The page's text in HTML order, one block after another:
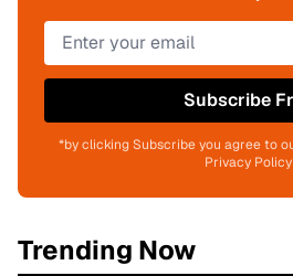
Subscribe
*by clicking Subscribe you agree to
Privacy Policy
Trending Now